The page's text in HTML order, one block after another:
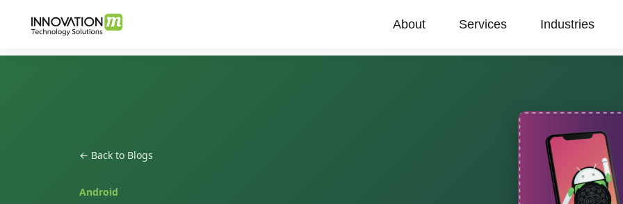
About Services Industries
← Back to Blogs
Android